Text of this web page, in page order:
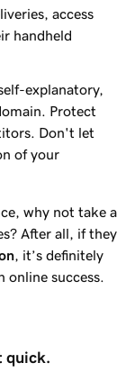
access
handheld
explanatory,
Protect
Don't let
of your
why not take a
After all, if they
, it’s definitely
success.
quick.